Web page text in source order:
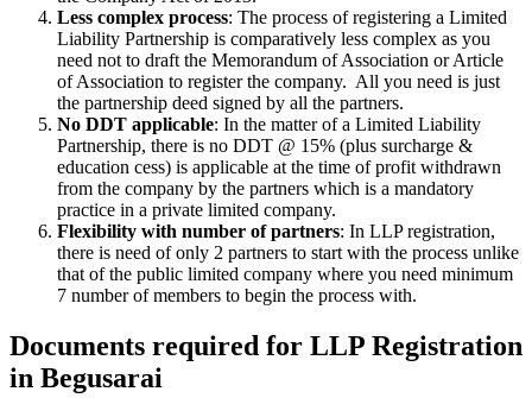
Less complex process: The process of registering a Limited
Liability Partnership is comparatively less complex as you
need not to draft the Memorandum of Association or Article
of Association to register the company. All you need is just
the partnership deed signed by all the partners.
No DDT applicable: In the matter of a Limited Liability
Partnership, there is no DDT @ 15% (plus surcharge &
education cess) is applicable at the time of profit withdrawn
from the company by the partners which is a mandatory
practice in a private limited company.
Flexibility with number of partners: In LLP registration,
there is need of only 2 partners to start with the process unlike
that of the public limited company where you need minimum
7 number of members to begin the process with.
Documents required for LLP Registration
in Begusarai